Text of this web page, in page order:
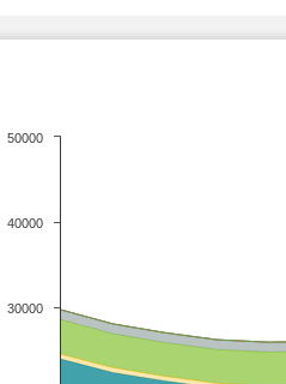
30000
40000
50000